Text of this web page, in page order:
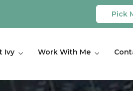
Pick
Ivy Work With Me